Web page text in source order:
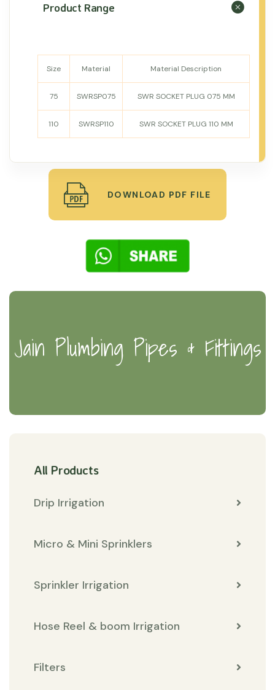
Product Range
Size Material Material Description
75 SWRSP075 SWR SOCKET PLUG 075 MM
110 SWRSP110 SWR SOCKET PLUG 110 MM
DOWNLOAD PDF FILE
Jain Plumbing Pipes & Fittings
All Products
Drip Irrigation
Micro & Mini Sprinklers
Sprinkler Irrigation
Hose Reel & boom Irrigation
Filters